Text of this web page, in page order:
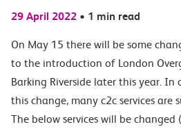
29 April 2022 • 1 min read
On May 15 there will be some
to the introduction of London
Barking Riverside later this year.
this change, many c2c services
The below services will be changed